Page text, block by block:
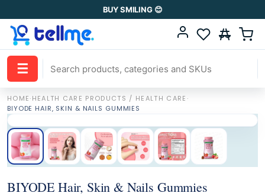
BUY SMILING 😊
☰
HOME·HEALTH CARE PRODUCTS / HEALTH CARE·
BIYODE HAIR, SKIN & NAILS GUMMIES
BIYODE Hair, Skin & Nails Gummies